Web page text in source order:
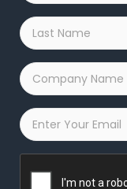
Last
Name
*
Company
Name
*
Email